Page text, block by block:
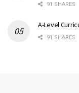
91 SHARES
A-Level
91 SHARES